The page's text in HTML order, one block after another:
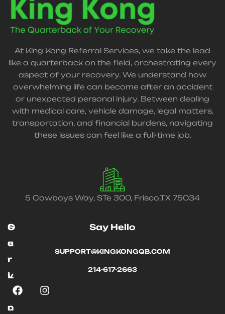
At King Kong Referral Services, we take the lead
like a quarterback on the field, orchestrating every
aspect of your recovery. We understand how
overwhelming life can become after an accident
or unexpected personal injury. Between dealing
with medical care, vehicle damage, legal matters,
transportation, and financial burdens, navigating
these issues can feel like a full-time job.
5 Cowboys Way, STe 300, Frisco,TX 75034
O
u
r
L
n
S
e
r
v
c
Say Hello
SUPPORT@KINGKONGQB.COM
214-617-2663